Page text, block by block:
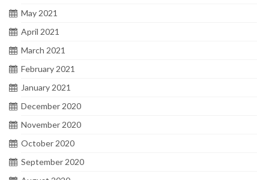
May 2021
April 2021
March 2021
February 2021
January 2021
December 2020
November 2020
October 2020
September 2020